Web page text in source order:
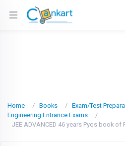
Home Books
Exam/Test
Engineering Entrance Exams
JEE ADVANCED 46 years Pyqs book of